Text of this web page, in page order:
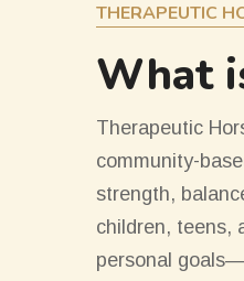
THERAPEUTIC
What
Therapeutic
community-
strength,
children, teens,
personal